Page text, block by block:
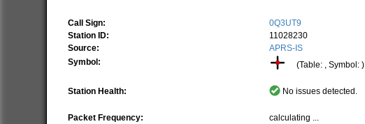
Call Sign:
0Q3UT9
Station ID:
11028230
Source:
APRS-IS
Symbol:
(Table: , Symbol: )
Station Health: No issues detected.
Packet Frequency:
calculating ...